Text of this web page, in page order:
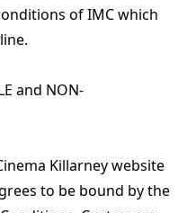
of IMC which
and NON-
Killarney website
to be bound by the